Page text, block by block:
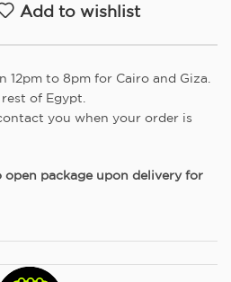
Add to wishlist
12pm to 8pm for Cairo and Giza.
of Egypt.
you when your order is
package upon delivery for